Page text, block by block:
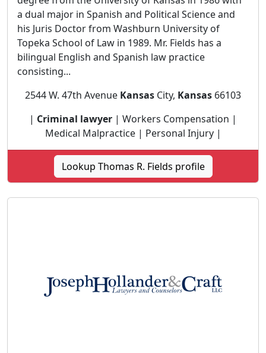
a dual major in Spanish and Political Science and
his Juris Doctor from Washburn University of
Topeka School of Law in 1989. Mr. Fields has a
bilingual English and Spanish law practice
consisting...
2544 W. 47th Avenue Kansas City, Kansas 66103
| Criminal lawyer | Workers Compensation |
Medical Malpractice | Personal Injury |
Lookup Thomas R. Fields profile